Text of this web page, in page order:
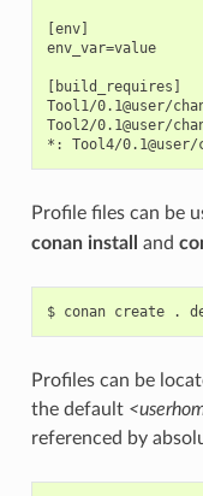
[env]
env_var=value
[build_requires]
Tool1/0.1@user/
Tool2/0.1@user/
Profile files can be
conan install
and
$ conan create .
Profiles can be
the default
referenced by